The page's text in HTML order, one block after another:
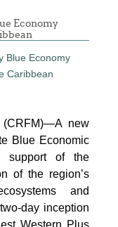
Economy
(CRFM)—A new
Blue Economic
support of the
of the region’s
and
day inception
Western Plus